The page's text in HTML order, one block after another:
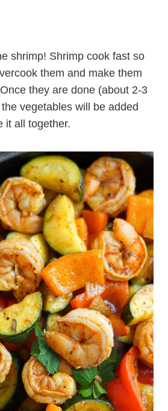
shrimp! Shrimp cook fast so
them and make them
they are done (about 2-3
vegetables will be added
it all together.